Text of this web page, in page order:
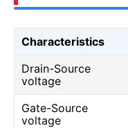
Characteristics
Drain-Source
voltage
Gate-Source
voltage